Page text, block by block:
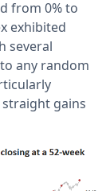
from 0% to
exhibited
several
any random
gains